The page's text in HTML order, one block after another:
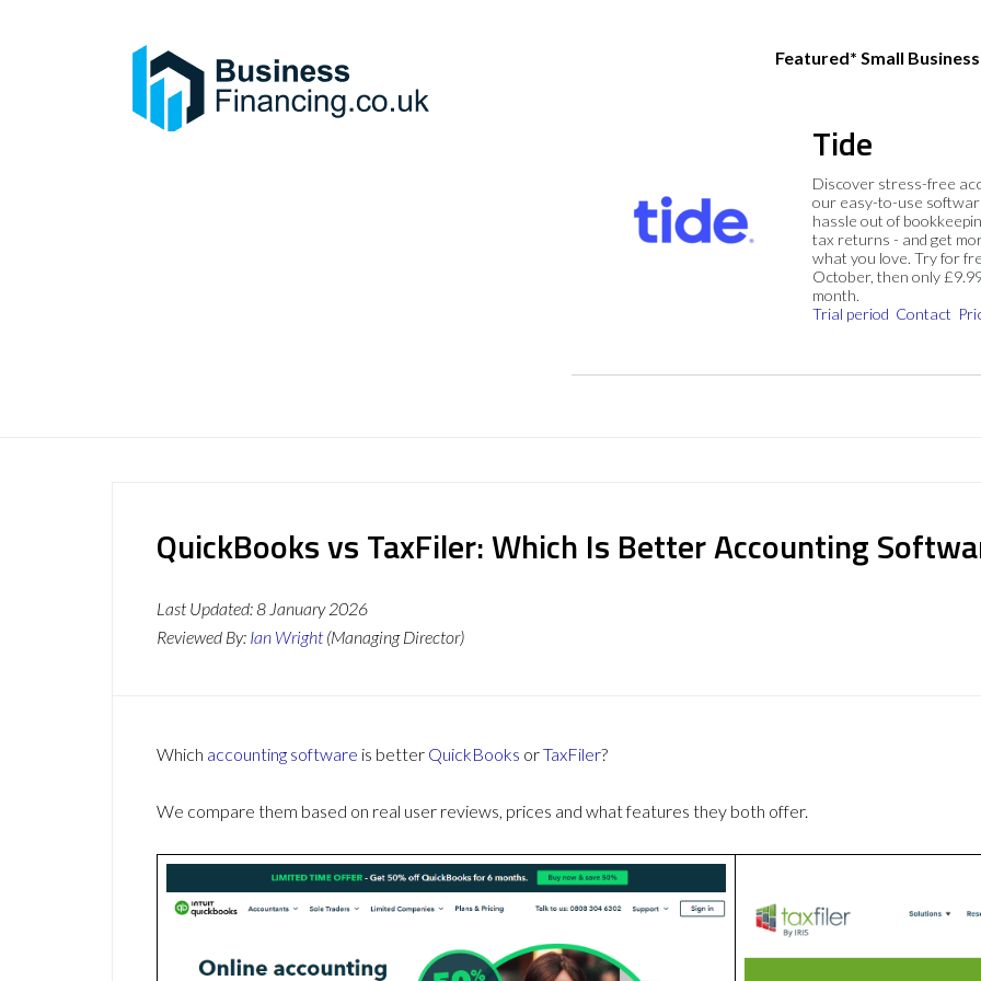
Featured* Small
Tide
Discover stress-free
our easy-to-use
hassle out of
tax returns - and get
what you love. Try for
October, then only
month.
Trial period Contact
QuickBooks vs TaxFiler: Which Is Better Accounting
Last Updated:8 January 2026
Reviewed By: Ian Wright (Managing Director)
Which accounting software is better QuickBooks orTaxFiler?
We compare them based on real user reviews, prices and what features they both offer.